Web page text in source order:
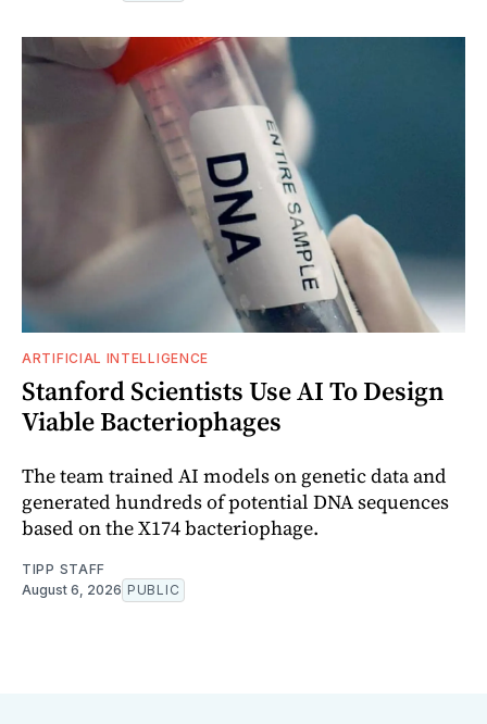
ARTIFICIAL INTELLIGENCE
Stanford Scientists Use AI To Design
Viable Bacteriophages
The team trained AI models on genetic data and
generated hundreds of potential DNA sequences
based on the X174 bacteriophage.
TIPP STAFF
August 6, 2026 PUBLIC